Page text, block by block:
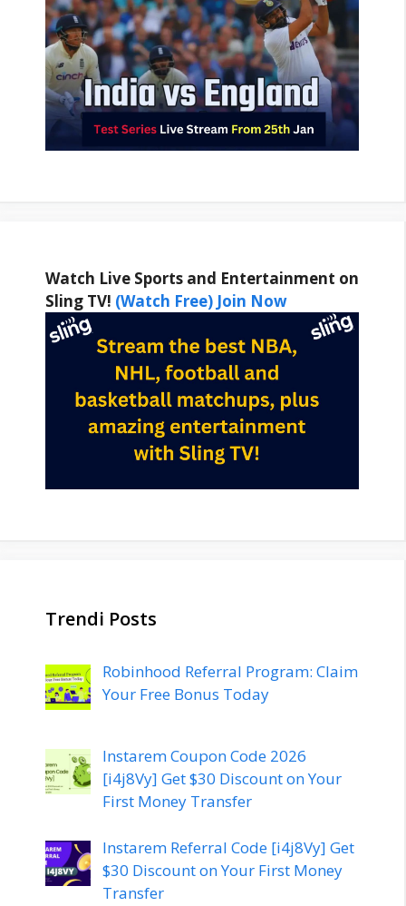
Watch Live Sports and Entertainment on
Sling TV! (Watch Free) Join Now
Trendi Posts
Robinhood Referral Program: Claim
Your Free Bonus Today
Instarem Coupon Code 2026
[i4j8Vy] Get $30 Discount on Your
First Money Transfer
Instarem Referral Code [i4j8Vy] Get
$30 Discount on Your First Money
Transfer